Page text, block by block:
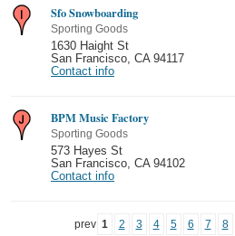
Sfo Snowboarding
Sporting Goods
1630 Haight St
San Francisco CA 94117
Contact info
BPM Music Factory
Sporting Goods
573 Hayes St
San Francisco CA 94102
Contact info
prev 1 2 3 4 5 6 7 8